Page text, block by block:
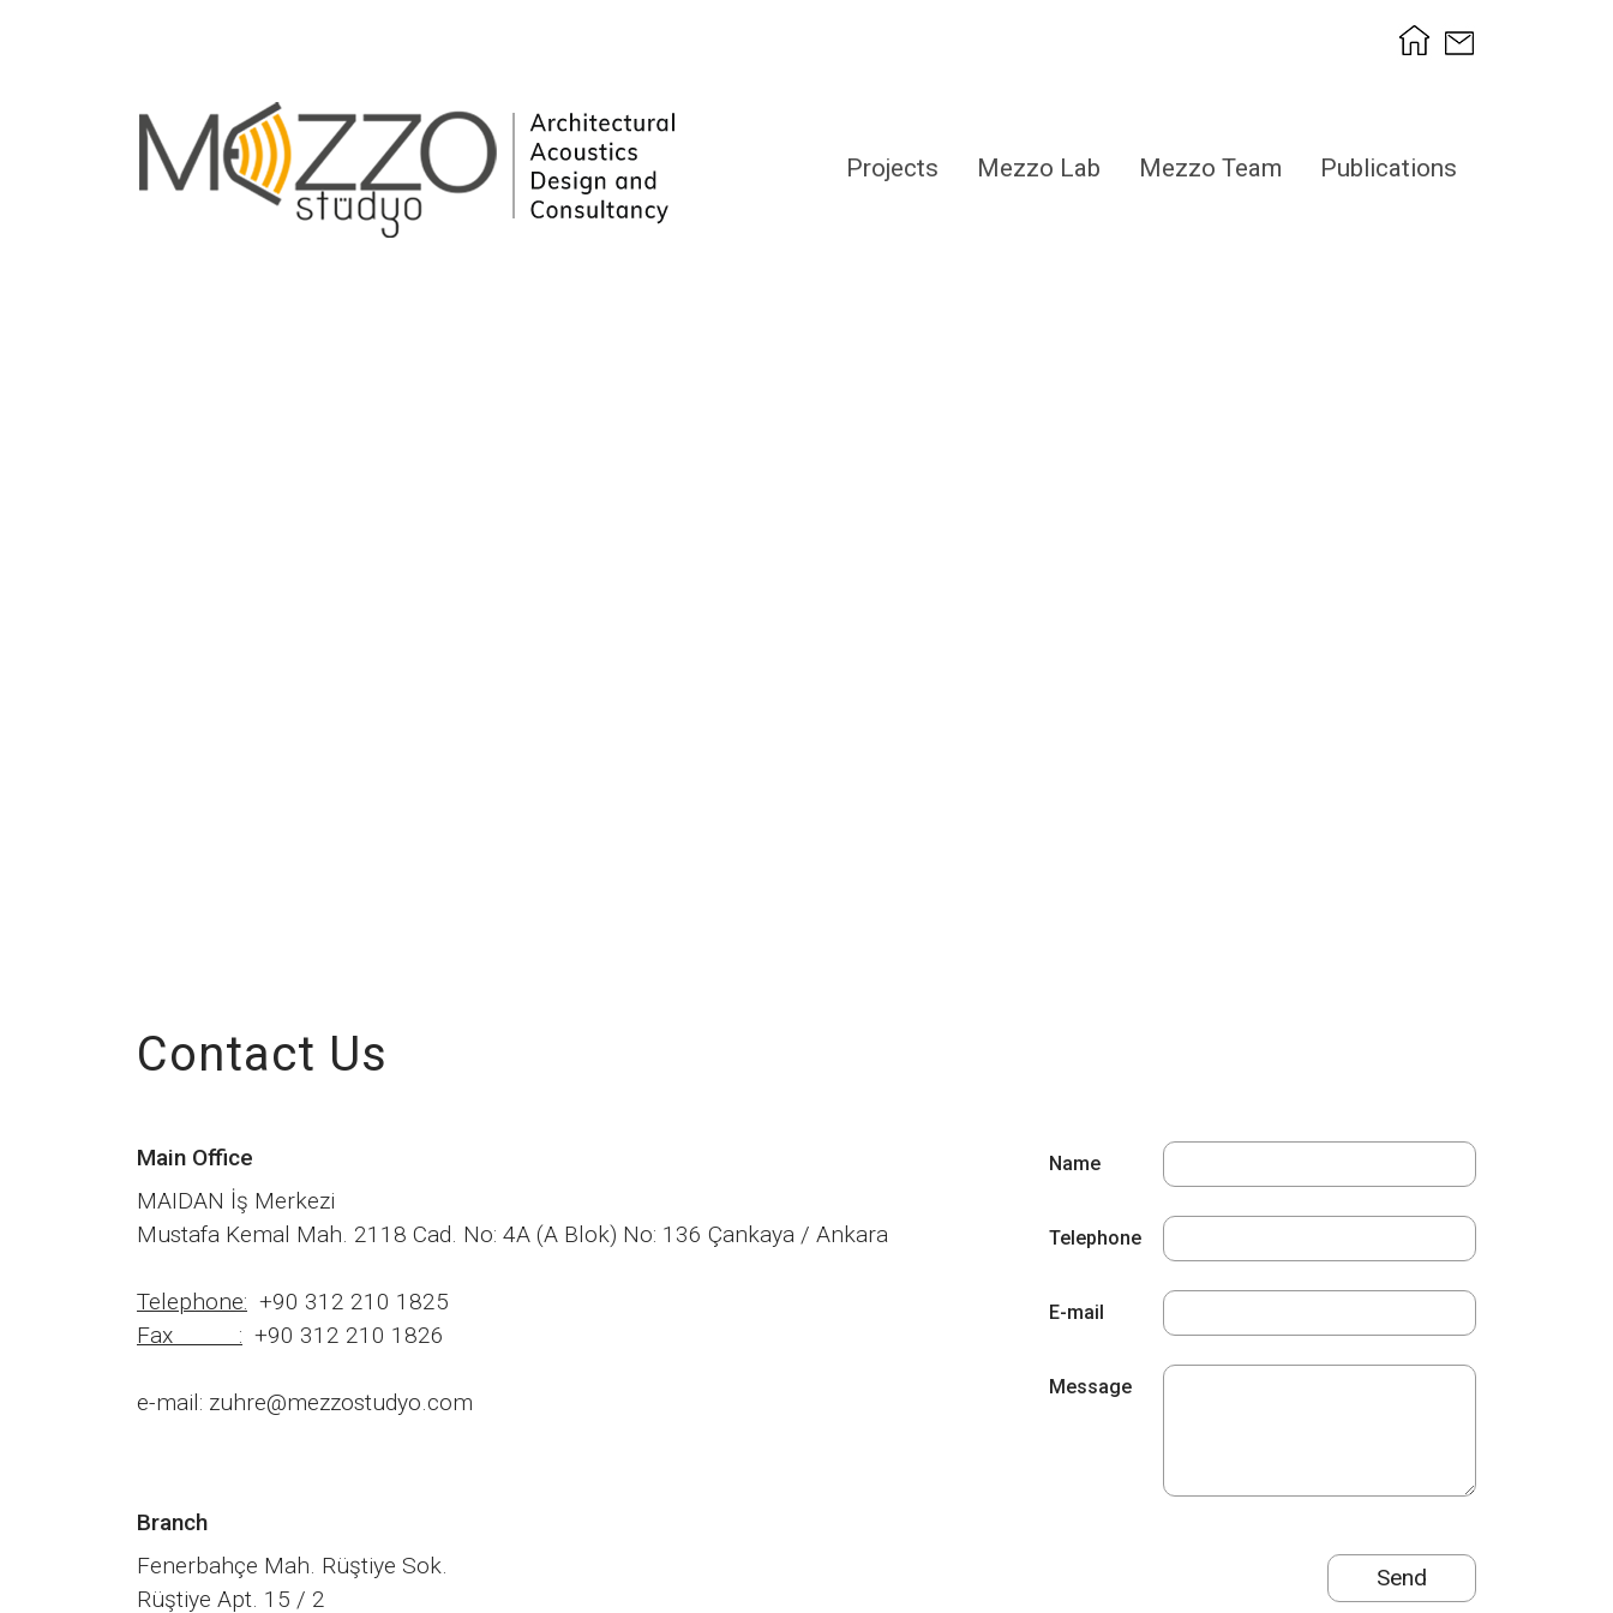
Projects Mezzo Lab Mezzo Team Publications
Contact Us
Main Office
MAIDAN İş Merkezi
Mustafa Kemal Mah. 2118 Cad. No: 4A (A Blok) No: 136 Çankaya / Ankara
Telephone: +90 312 210 1825
Fax : +90 312 210 1826
e-mail: zuhre@mezzostudyo.com
Branch
Fenerbahçe Mah. Rüştiye Sok.
Rüştiye Apt. 15 / 2
Name
Telephone
E-mail
Message
Send